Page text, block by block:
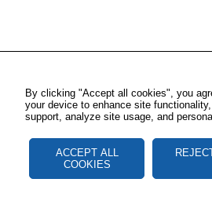
By clicking "Accept all cookies", you
your device to enhance site
support, analyze site usage, and
ACCEPT ALL
COOKIES